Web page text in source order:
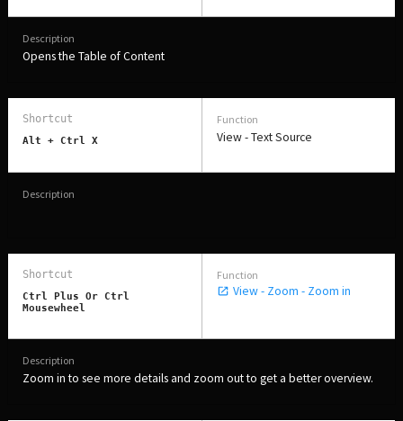
Opens the Table of Content
Alt + Ctrl X View - Text Source
Ctrl Plus Or Ctrl
Mousewheel
View - Zoom - Zoom in
Zoom in to see more details and zoom out to get a better overview.